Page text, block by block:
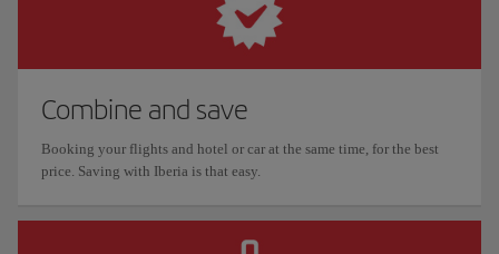
Combine and save
Booking your flights and hotel or car at the same time, for the best
price. Saving with Iberia is that easy.